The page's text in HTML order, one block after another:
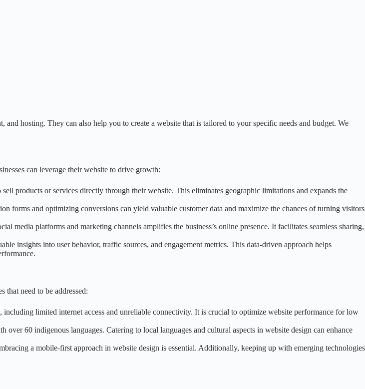
hosting. They can also help you to create a website that is tailored to your specific needs and budget. We
can leverage their website to drive growth:
products or services directly through their website. This eliminates geographic limitations and expands the
forms and optimizing conversions can yield valuable customer data and maximize the chances of turning visitors
media platforms and marketing channels amplifies the business’s online presence. It facilitates seamless sharing,
insights into user behavior, traffic sources, and engagement metrics. This data-driven approach helps
that need to be addressed:
including limited internet access and unreliable connectivity. It is crucial to optimize website performance for low
over 60 indigenous languages. Catering to local languages and cultural aspects in website design can enhance
a mobile-first approach in website design is essential. Additionally, keeping up with emerging technologies